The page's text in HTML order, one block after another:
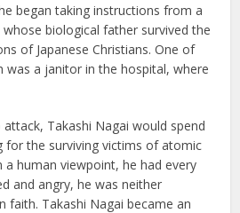
began taking instructions from a
biological father survived the
of Japanese Christians. One of
was a janitor in the hospital, where
Takashi Nagai would spend
for the surviving victims of atomic
human viewpoint, he had every
and angry, he was neither
faith. Takashi Nagai became an